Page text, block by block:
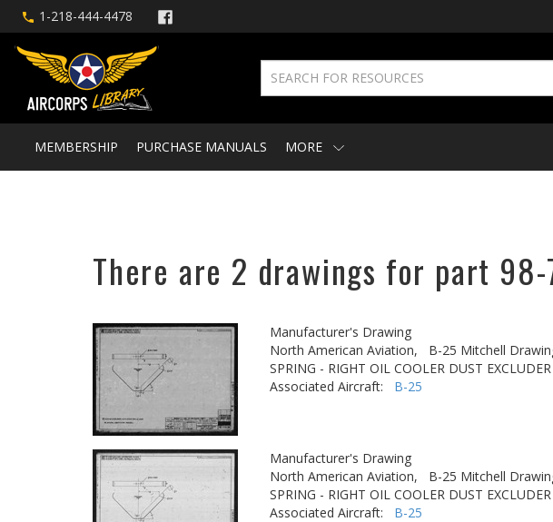
1-218-444-4478
MEMBERSHIP PURCHASE MANUALS MORE
There are 2 drawings for part
Manufacturer's Drawing
North American Aviation,
B-25 Mitchell
SPRING - RIGHT OIL COOLER DUST EXCLUDER
Associated Aircraft: B-25
Manufacturer's Drawing
North American Aviation,
B-25 Mitchell
SPRING - RIGHT OIL COOLER DUST EXCLUDER
Associated Aircraft: B-25